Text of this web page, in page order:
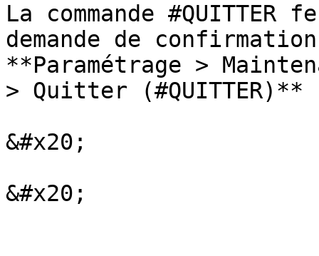
La commande
demande de
**Paramétrage >
> Quitter (#QUITTER)**
&#x20;
&#x20;